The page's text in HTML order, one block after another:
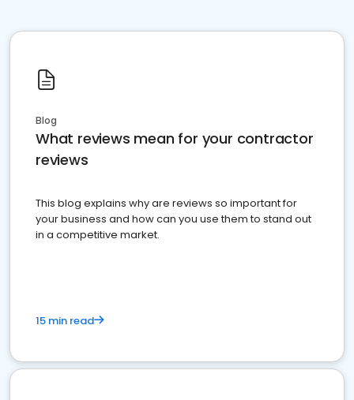
Blog
What reviews mean for your contractor
reviews
This blog explains why are reviews so important for
your business and how can you use them to stand out
in a competitive market.
15 min read